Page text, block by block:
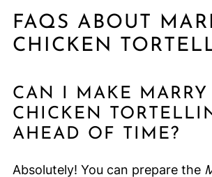
FAQS ABOUT
CHICKEN
CAN I MAKE MARRY
CHICKEN
AHEAD OF TIME?
Absolutely! You can prepare the